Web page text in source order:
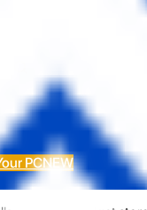
PCNEW